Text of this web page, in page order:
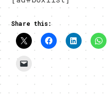
Share this: